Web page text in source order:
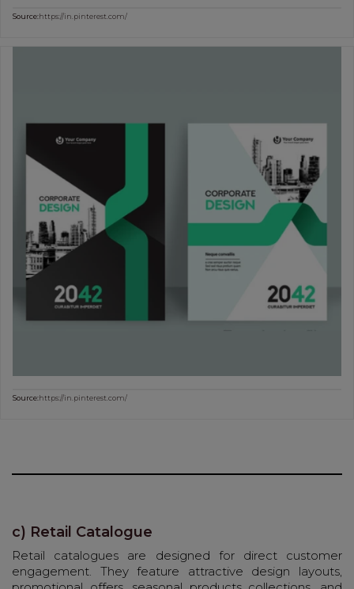
Source:https://in.pinterest.com/
Source:https://in.pinterest.com/
c) Retail Catalogue
Retail catalogues are designed for direct customer
engagement. They feature attractive design layouts,